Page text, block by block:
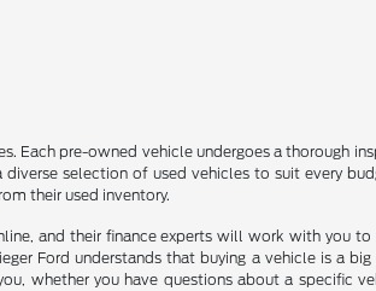
Each pre-owned vehicle undergoes a thorough
selection of used vehicles to suit every
their used inventory.
and their finance experts will work with you to
Ford understands that buying a vehicle is a
whether you have questions about a specific